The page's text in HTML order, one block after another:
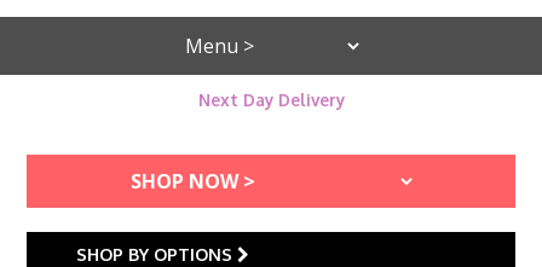
Next Day Delivery
SHOP BY OPTIONS